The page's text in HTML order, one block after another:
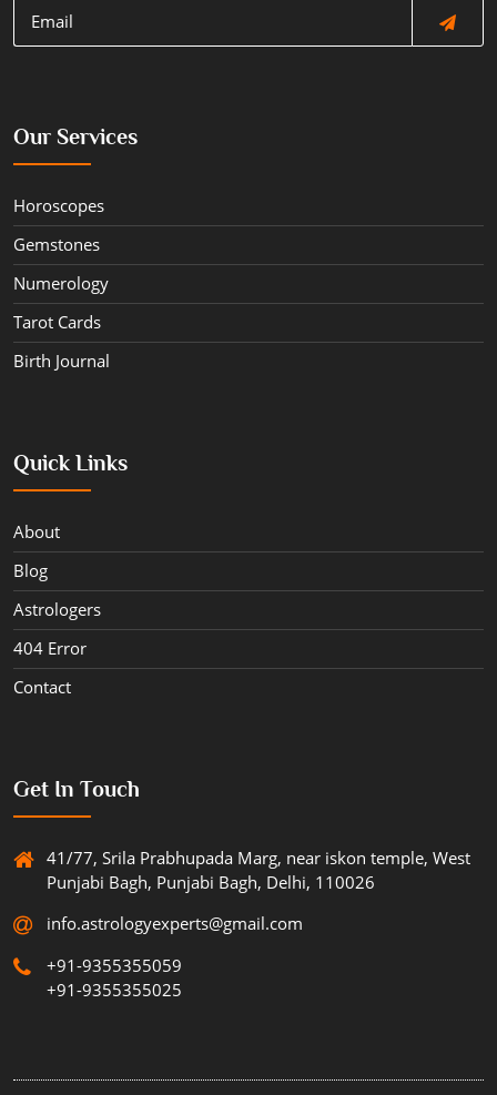
Our Services
Horoscopes
Gemstones
Numerology
Tarot Cards
Birth Journal
Quick Links
About
Blog
Astrologers
404 Error
Contact
Get In Touch
41/77, Srila Prabhupada Marg, near iskon temple, West
Punjabi Bagh, Punjabi Bagh, Delhi, 110026
info.astrologyexperts@gmail.com
+91-9355355059
+91-9355355025